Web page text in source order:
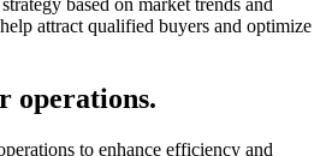
based on market trends and
attract qualified buyers and optimize
operations.